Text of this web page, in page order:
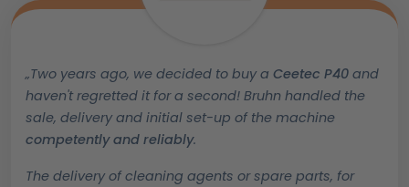
„Two years ago, we decided to buy a Ceetec P40 and
haven't regretted it for a second! Bruhn handled the
sale, delivery and initial set-up of the machine
competently and reliably.
The delivery of cleaning agents or spare parts, for